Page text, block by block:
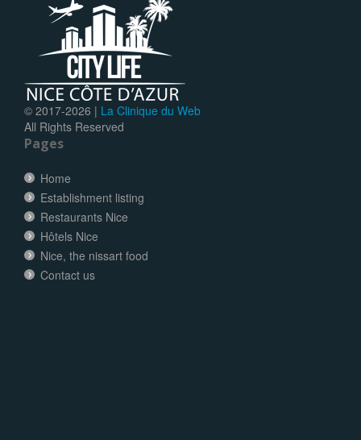
© 2017-2026 | La Clinique du Web
All Rights Reserved
Pages
Home
Establishment listing
Restaurants Nice
Hôtels Nice
Nice, the nissart food
Contact us